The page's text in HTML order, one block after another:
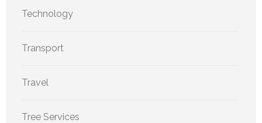
Technology
Transport
Travel
Tree Services